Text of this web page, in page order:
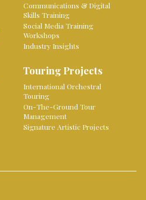
Communications & Digital
Skills Training
Social Media Training
Workshops
Industry Insights
Touring Projects
International Orchestral
Touring
On-The-Ground Tour
Management
Signature Artistic Projects